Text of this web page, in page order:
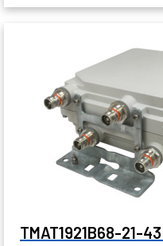
TMAT1921B68-21-